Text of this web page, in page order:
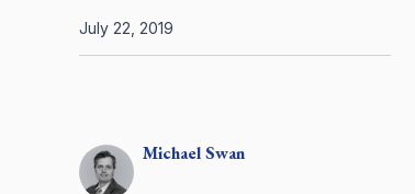
MichaelSwan
July 22, 2019